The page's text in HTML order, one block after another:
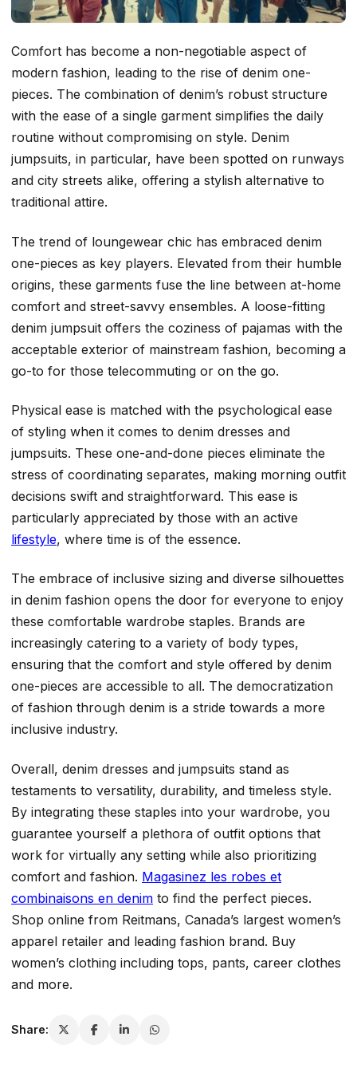
Comfort has become a non-negotiable aspect of
modern fashion, leading to the rise of denim one-
pieces. The combination of denim’s robust structure
with the ease of a single garment simplifies the daily
routine without compromising on style. Denim
jumpsuits, in particular, have been spotted on runways
and city streets alike, offering a stylish alternative to
traditional attire.
The trend of loungewear chic has embraced denim
one-pieces as key players. Elevated from their humble
origins, these garments fuse the line between at-home
comfort and street-savvy ensembles. A loose-fitting
denim jumpsuit offers the coziness of pajamas with the
acceptable exterior of mainstream fashion, becoming a
go-to for those telecommuting or on the go.
Physical ease is matched with the psychological ease
of styling when it comes to denim dresses and
jumpsuits. These one-and-done pieces eliminate the
stress of coordinating separates, making morning outfit
decisions swift and straightforward. This ease is
particularly appreciated by those with an active
lifestyle, where time is of the essence.
The embrace of inclusive sizing and diverse silhouettes
in denim fashion opens the door for everyone to enjoy
these comfortable wardrobe staples. Brands are
increasingly catering to a variety of body types,
ensuring that the comfort and style offered by denim
one-pieces are accessible to all. The democratization
of fashion through denim is a stride towards a more
inclusive industry.
Overall, denim dresses and jumpsuits stand as
testaments to versatility, durability, and timeless style.
By integrating these staples into your wardrobe, you
guarantee yourself a plethora of outfit options that
work for virtually any setting while also prioritizing
comfort and fashion. Magasinez les robes et
combinaisons en denim to find the perfect pieces.
Shop online from Reitmans, Canada’s largest women’s
apparel retailer and leading fashion brand. Buy
women’s clothing including tops, pants, career clothes
and more.
Share: